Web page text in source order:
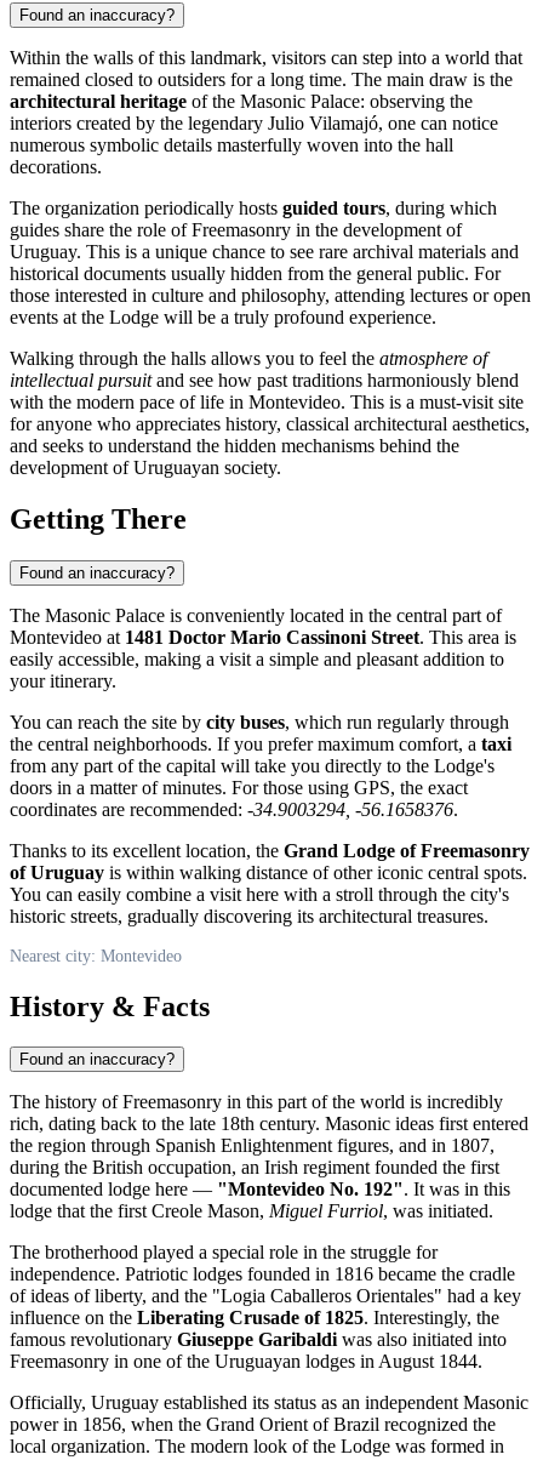
Found an inaccuracy?
Within the walls of this landmark, visitors can step into a world that
remained closed to outsiders for a long time. The main draw is the
architectural heritage of the Masonic Palace: observing the
interiors created by the legendary Julio Vilamajó, one can notice
numerous symbolic details masterfully woven into the hall
decorations.
The organization periodically hosts guided tours, during which
guides share the role of Freemasonry in the development of
Uruguay. This is a unique chance to see rare archival materials and
historical documents usually hidden from the general public. For
those interested in culture and philosophy, attending lectures or open
events at the Lodge will be a truly profound experience.
Walking through the halls allows you to feel the atmosphere of
intellectual pursuitand see how past traditions harmoniously blend
with the modern pace of life in Montevideo. This is a must-visit site
for anyone who appreciates history, classical architectural aesthetics,
and seeks to understand the hidden mechanisms behind the
development of Uruguayan society.
Getting There
Found an inaccuracy?
The Masonic Palace is conveniently located in the central part of
Montevideo at 1481 Doctor Mario Cassinoni Street. This area is
easily accessible, making a visit a simple and pleasant addition to
your itinerary.
You can reach the site by city buses, which run regularly through
the central neighborhoods. If you prefer maximum comfort, a taxi
from any part of the capital will take you directly to the Lodge's
doors in a matter of minutes. For those using GPS, the exact
coordinates are recommended: -34.9003294, -56.1658376.
Thanks to its excellent location, the Grand Lodge of Freemasonry
of Uruguay is within walking distance of other iconic central spots.
You can easily combine a visit here with a stroll through the city's
historic streets, gradually discovering its architectural treasures.
Nearest city: Montevideo
History & Facts
Found an inaccuracy?
The history of Freemasonry in this part of the world is incredibly
rich, dating back to the late 18th century. Masonic ideas first entered
the region through Spanish Enlightenment figures, and in 1807,
during the British occupation, an Irish regiment founded the first
documented lodge here — "Montevideo No. 192". It was in this
lodge that the first Creole Mason, Miguel Furriol, was initiated.
The brotherhood played a special role in the struggle for
independence. Patriotic lodges founded in 1816 became the cradle
of ideas of liberty, and the "Logia Caballeros Orientales" had a key
influence on the Liberating Crusade of 1825. Interestingly, the
famous revolutionary Giuseppe Garibaldiwas also initiated into
Freemasonry in one of the Uruguayan lodges in August 1844.
Officially, Uruguay established its status as an independent Masonic
power in 1856, when the Grand Orient of Brazil recognized the
local organization. The modern look of the Lodge was formed in